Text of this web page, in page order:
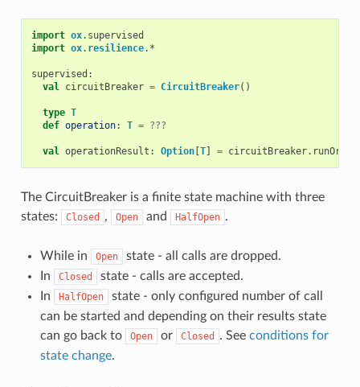
import ox. supervised
import ox. resilience. *
supervised :
val circuitBreaker = CircuitBreaker()
type T
def operation: T = ???
val operationResult : Option[T] = circuitBreaker.
The CircuitBreaker is a finite state machine with three
states:
Closed , Open and HalfOpen .
While in Open
state - all calls are dropped.
In
Closed
state - calls are accepted.
In
HalfOpen
state - only configured number of call
can be started and depending on their results state
can go back to
Open or Closed . See conditions for
state change.